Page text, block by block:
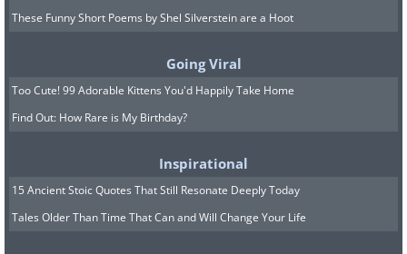
These Funny Short Poems by Shel Silverstein are a Hoot
Going Viral
Too Cute! 99 Adorable Kittens You'd Happily Take Home
Find Out: How Rare is My Birthday?
Inspirational
15 Ancient Stoic Quotes That Still Resonate Deeply Today
Tales Older Than Time That Can and Will Change Your Life